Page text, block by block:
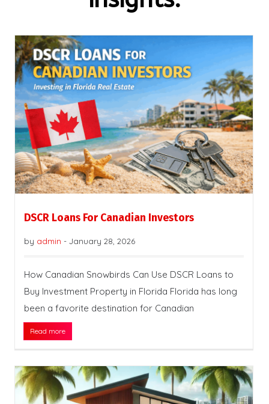
DSCR Loans For Canadian Investors
by admin - January 28, 2026
How Canadian Snowbirds Can Use DSCR Loans to
Buy Investment Property in Florida Florida has long
been a favorite destination for Canadian
Read more